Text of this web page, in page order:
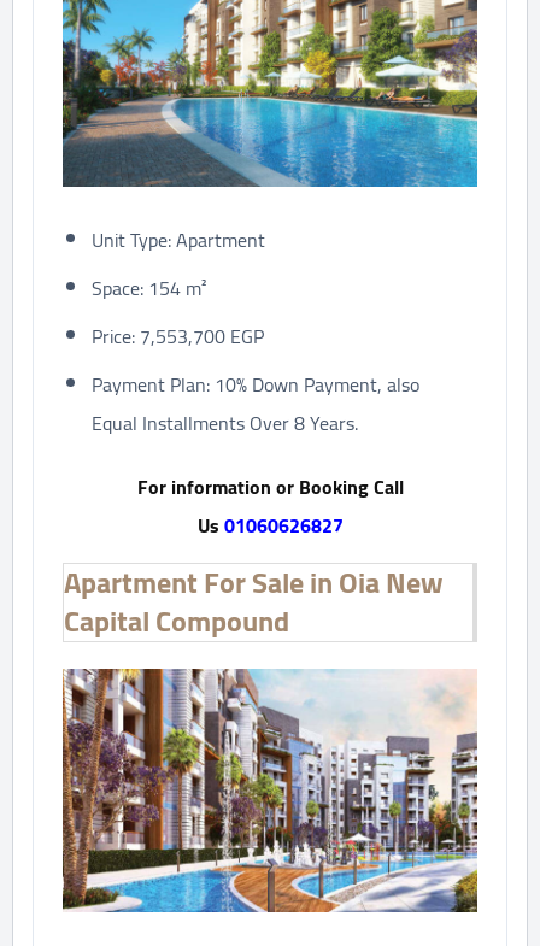
Unit Type: Apartment
Space: 154 m²
Price: 7,553,700 EGP
Payment Plan: 10% Down Payment, also
Equal Installments Over 8 Years.
For information or Booking Call
Us01060626827
Apartment For Sale in Oia New
Capital Compound